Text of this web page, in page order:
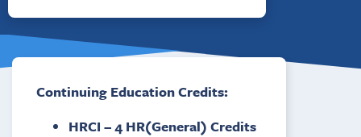
Continuing Education Credits:
HRCI – 4 HR(General) Credits